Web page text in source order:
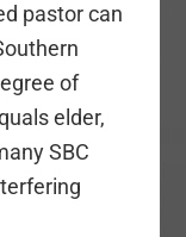
pastor can
of
elder,
SBC